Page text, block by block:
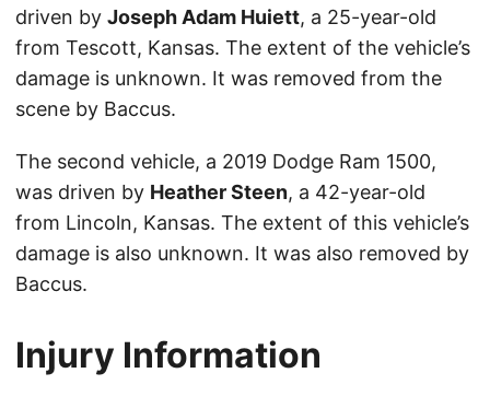
driven by Joseph Adam Huiett, a 25-year-old
from Tescott, Kansas. The extent of the vehicle’s
damage is unknown. It was removed from the
scene by Baccus.
The second vehicle, a 2019 Dodge Ram 1500,
was driven by Heather Steen, a 42-year-old
from Lincoln, Kansas. The extent of this vehicle’s
damage is also unknown. It was also removed by
Baccus.
Injury Information